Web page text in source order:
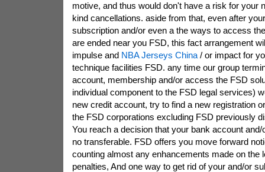
motive, and thus would don't have a risk for your
kind cancellations. aside from that, even after
subscription and/or even a the ways to access
are ended near you FSD, this fact arrangement
impulse and NBA Jerseys China/ or impact for
technique facilities FSD. any time our group
account, membership and/or access the FSD
individual component to the FSD legal services)
new credit account, try to find a new registration
the FSD corporations excluding FSD previously
You reach a decision that your bank account
no transferable. FSD offers you move forward
counting almost any enhancements made on the
penalties, And one way to get rid of your and/or